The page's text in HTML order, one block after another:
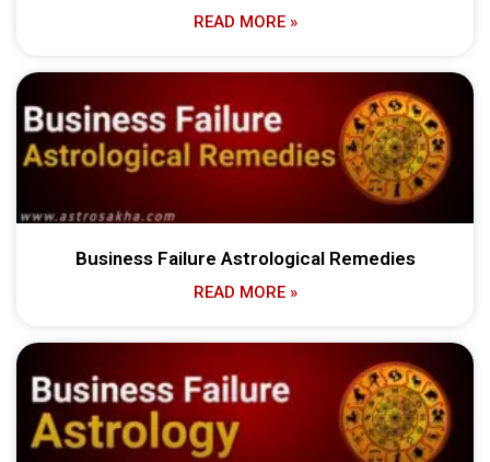
READ MORE »
Business Failure Astrological Remedies
READ MORE »